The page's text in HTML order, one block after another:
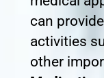
can
activities
other